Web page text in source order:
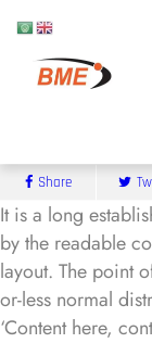
Share
It is a long
by the readable
layout. The point
or-less normal
‘Content here,